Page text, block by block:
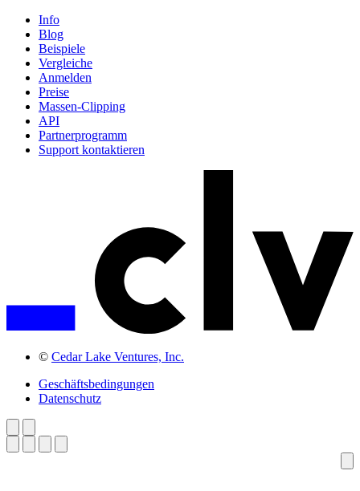
Info
Blog
Beispiele
Vergleiche
Anmelden
Preise
Massen-Clipping
API
Partnerprogramm
Support kontaktieren
© Cedar Lake Ventures, Inc.
Geschäftsbedingungen
Datenschutz